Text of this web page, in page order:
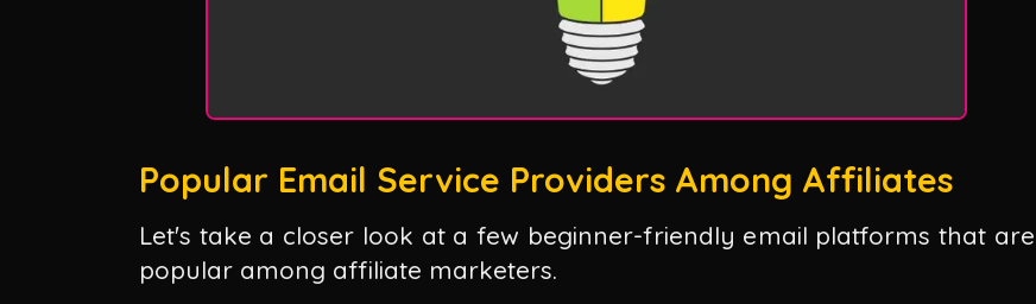
Popular Email Service Providers Among Affiliates
Let's take a closer look at a few beginner-friendly email platforms that are
popular among affiliate marketers.